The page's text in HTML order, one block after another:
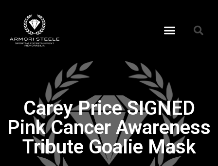
Carey Price SIGNED
Pink Cancer Awareness
Tribute Goalie Mask